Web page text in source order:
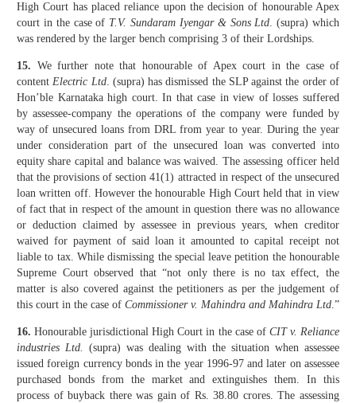
High Court has placed reliance upon the decision of honourable Apex
court in the case of T.V. Sundaram Iyengar & Sons Ltd. (supra) which
was rendered by the larger bench comprising 3 of their Lordships.
15. We further note that honourable of Apex court in the case of
contentElectric Ltd. (supra) has dismissed the SLP against the order of
Hon’ble Karnataka high court. In that case in view of losses suffered
by assessee-company the operations of the company were funded by
way of unsecured loans from DRL from year to year. During the year
under consideration part of the unsecured loan was converted into
equity share capital and balance was waived. The assessing officer held
that the provisions of section 41(1) attracted in respect of the unsecured
loan written off. However the honourable High Court held that in view
of fact that in respect of the amount in question there was no allowance
or deduction claimed by assessee in previous years, when creditor
waived for payment of said loan it amounted to capital receipt not
liable to tax. While dismissing the special leave petition the honourable
Supreme Court observed that “not only there is no tax effect, the
matter is also covered against the petitioners as per the judgement of
this court in the case of Commissioner v. Mahindra and Mahindra Ltd.”
16. Honourable jurisdictional High Court in the case of CIT v. Reliance
industries Ltd. (supra) was dealing with the situation when assessee
issued foreign currency bonds in the year 1996-97 and later on assessee
purchased bonds from the market and extinguishes them. In this
process of buyback there was gain of Rs. 38.80 crores. The assessing